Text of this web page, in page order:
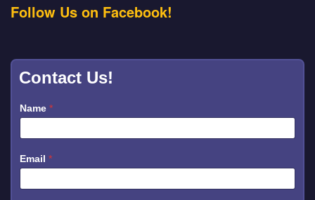
Follow Us on Facebook!
Contact Us!
Name *
Email *